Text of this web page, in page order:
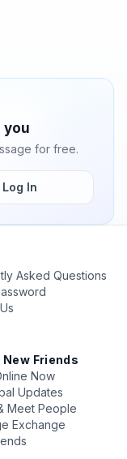
you
for free.
Log In
Asked Questions
New Friends
Now
Updates
Meet People
Exchange